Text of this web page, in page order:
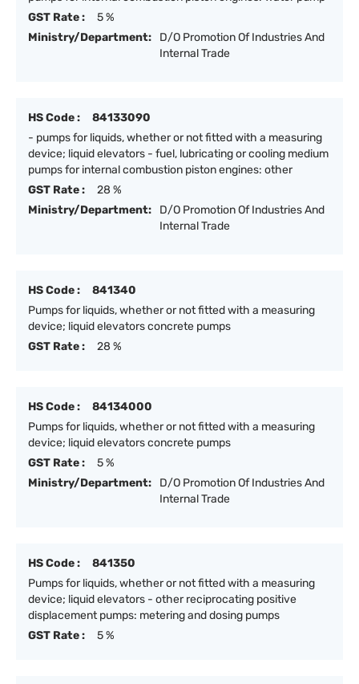
GST Rate :
5 %
Ministry/Department:
D/O Promotion Of Industries And
Internal Trade
HS Code :
84133090
- pumps for liquids, whether or not fitted with a measuring
device; liquid elevators - fuel, lubricating or cooling medium
pumps for internal combustion piston engines: other
GST Rate :
28 %
Ministry/Department:
D/O Promotion Of Industries And
Internal Trade
HS Code :
841340
Pumps for liquids, whether or not fitted with a measuring
device; liquid elevators concrete pumps
GST Rate :
28 %
HS Code :
84134000
Pumps for liquids, whether or not fitted with a measuring
device; liquid elevators concrete pumps
GST Rate :
5 %
Ministry/Department:
D/O Promotion Of Industries And
Internal Trade
HS Code :
841350
Pumps for liquids, whether or not fitted with a measuring
device; liquid elevators - other reciprocating positive
displacement pumps: metering and dosing pumps
GST Rate :
5 %